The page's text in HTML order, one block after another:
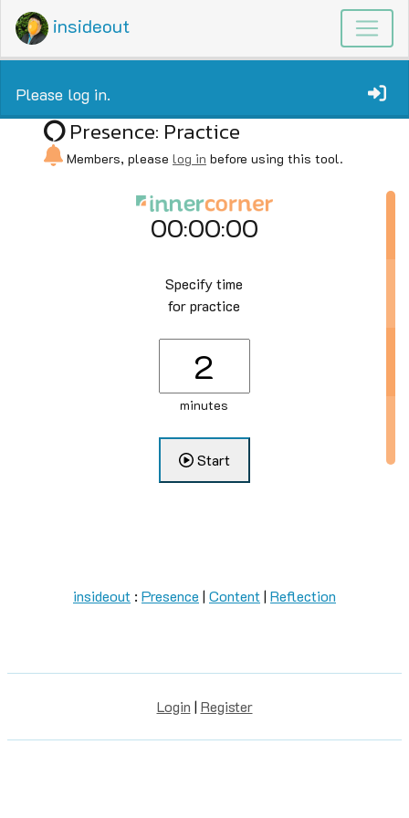
insideout
Please log in.
Presence: Practice
Members, please log in before using this tool.
00:00:00
Specify time
for practice
minutes
Start
insideout : Presence | Content| Reflection
Login | Register